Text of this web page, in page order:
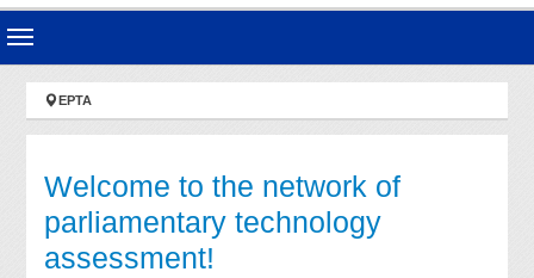
You are here:
EPTA
Welcome to the network of
parliamentary technology
assessment!